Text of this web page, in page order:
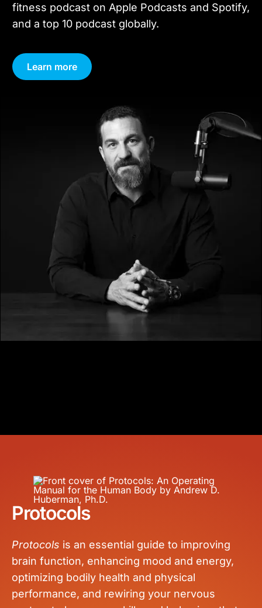
fitness podcast on Apple Podcasts and Spotify,
and a top 10 podcast globally.
Learn more
Protocols
Protocols is an essential guide to improving
brain function, enhancing mood and energy,
optimizing bodily health and physical
performance, and rewiring your nervous